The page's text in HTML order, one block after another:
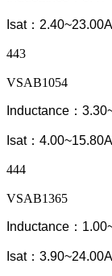
Isat：2.40~23.00A
443
VSAB1054
Inductance：
Isat：4.00~15.80A
444
VSAB1365
Inductance：
Isat：3.90~24.00A